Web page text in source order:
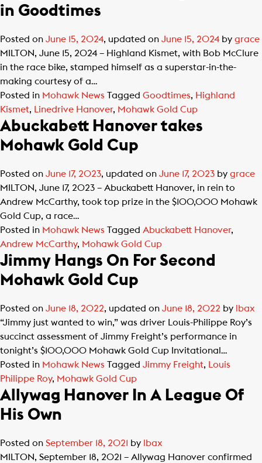
in Goodtimes
Posted on June 15, 2024, updated on June 15, 2024by grace
MILTON, June 15, 2024 – Highland Kismet, with Bob McClure
in the race bike, stamped himself as a superstar-in-the-
making courtesy of a…
Posted in Mohawk News Tagged Goodtimes, Highland
Kismet, Linedrive Hanover, Mohawk Gold Cup
Abuckabett Hanover takes
Mohawk Gold Cup
Posted on June 17, 2023, updated on June 17, 2023 by grace
MILTON, June 17, 2023 – Abuckabett Hanover, in rein to
Andrew McCarthy, took top prize in the $100,000 Mohawk
Gold Cup, a race…
Posted in Mohawk News Tagged Abuckabett Hanover,
Andrew McCarthy, Mohawk Gold Cup
Jimmy Hangs On For Second
Mohawk Gold Cup
Posted on June 18, 2022, updated on June 18, 2022 by
lbax
“Jimmy just wanted to win,” was driver Louis-Philippe Roy’s
succinct assessment of Jimmy Freight’s performance in
tonight’s $100,000 Mohawk Gold Cup Invitational…
Posted in Mohawk News Tagged Jimmy Freight,
Louis
Philippe Roy, Mohawk Gold Cup
Allywag Hanover In A League Of
His Own
Posted on September 18, 2021 by
lbax
MILTON, September 18, 2021 – Allywag Hanover confirmed